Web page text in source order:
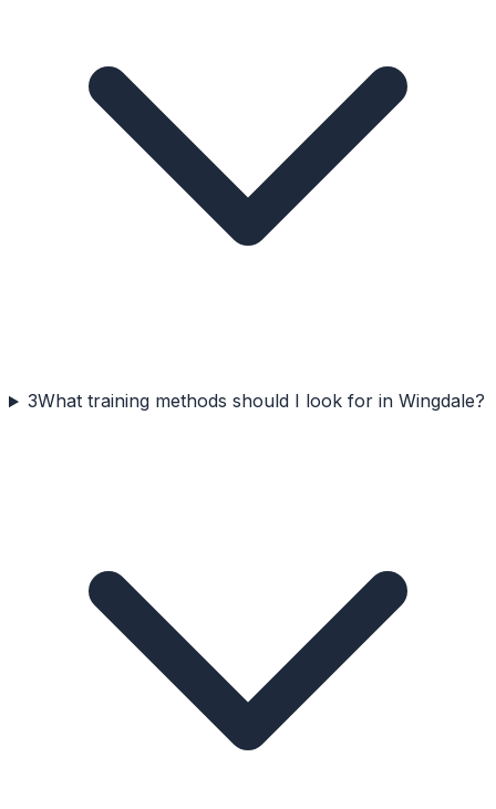
3What training methods should I look for in Wingdale?